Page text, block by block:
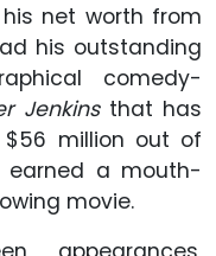
net worth from
his outstanding
comedy-
Jenkinsthat has
million out of
earned a mouth-
movie.